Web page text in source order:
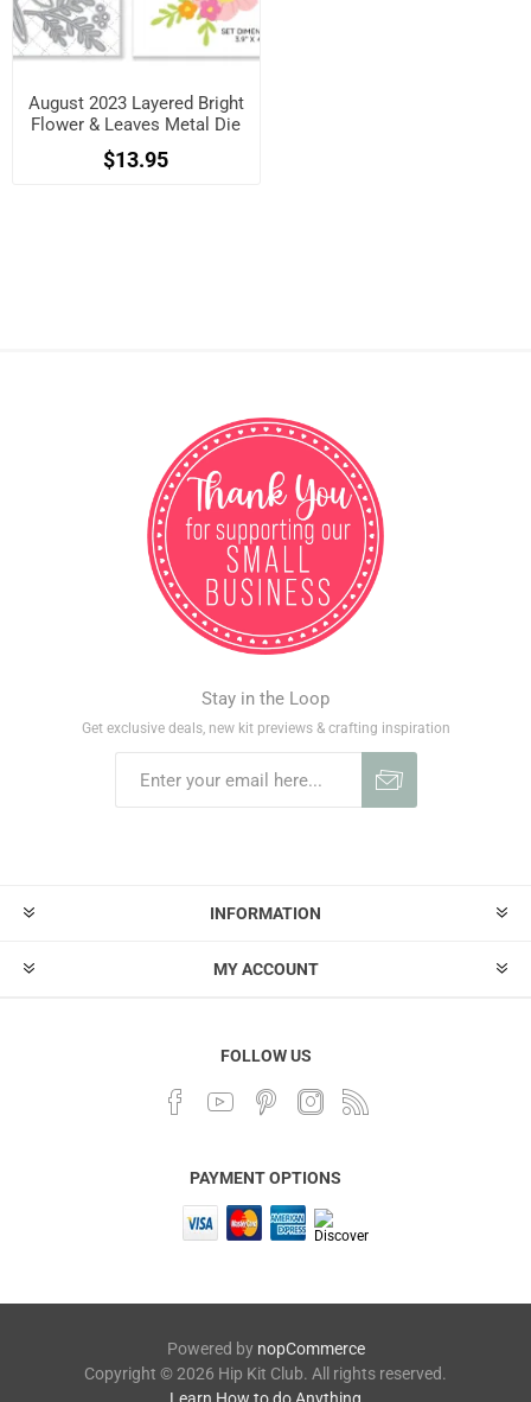
August 2023 Layered Bright
Flower & Leaves Metal Die
$13.95
Stay in the Loop
Get exclusive deals, new kit previews & crafting inspiration
INFORMATION
MY ACCOUNT
FOLLOW US
PAYMENT OPTIONS
Powered by nopCommerce
Copyright © 2026 Hip Kit Club. All rights reserved.